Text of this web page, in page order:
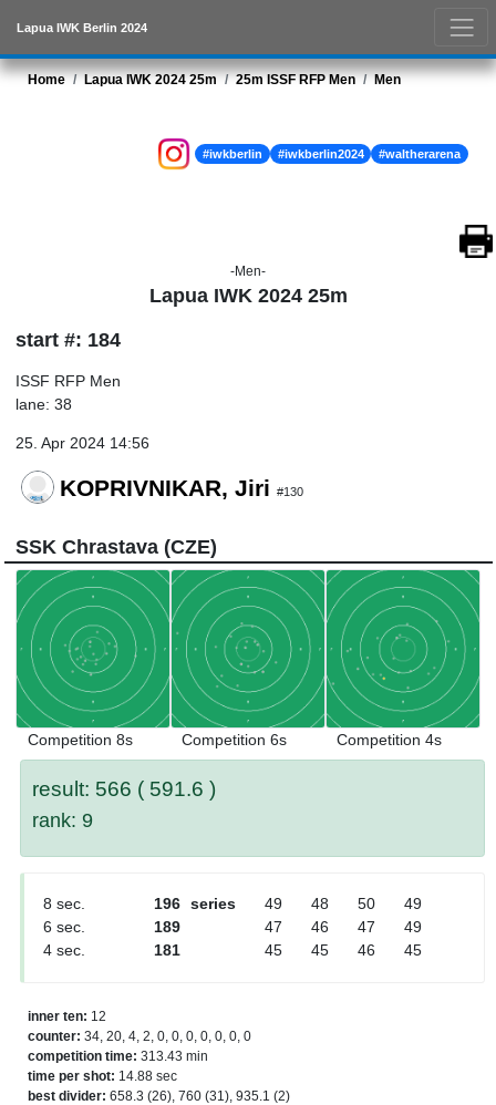
Lapua IWK Berlin 2024
Home Lapua IWK 2024 25m 25m ISSF RFP Men Men
#iwkberlin #iwkberlin2024 #waltherarena
-Men-
Lapua IWK 2024 25m
start #: 184
ISSF RFP Men
lane: 38
25. Apr 2024 14:56
KOPRIVNIKAR, Jiri #130
SSK Chrastava (CZE)
result: 566 ( 591.6 )
rank: 9
8 sec.
6 sec.
4 sec.
196
189
181
series 49 48 50
49
47
46 47
49
45
45 46 45
inner ten: 12
counter: 34, 20, 4, 2, 0, 0, 0, 0, 0, 0, 0
competition time: 313.43 min
time per shot: 14.88 sec
best divider: 658.3 (26), 760 (31), 935.1 (2)
Competition 8s Competition 6s Competition 4s